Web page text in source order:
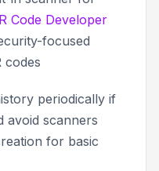
Code Developer
focused
codes
periodically if
avoid scanners
for basic